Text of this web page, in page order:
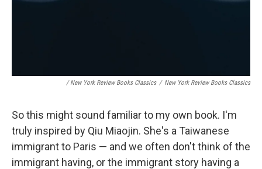
/ New York Review Books Classics / New York Review Books Classics
So this might sound familiar to my own book. I'm
truly inspired by Qiu Miaojin. She's a Taiwanese
immigrant to Paris — and we often don't think of the
immigrant having, or the immigrant story having a